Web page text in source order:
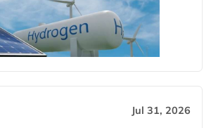
Jul 31, 2026